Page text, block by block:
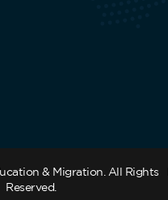
& Migration. All Rights
Reserved.